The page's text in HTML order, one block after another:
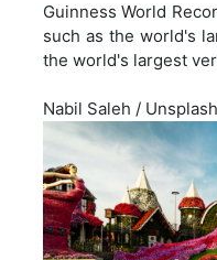
Guinness World
such as the world's
the world's largest
Nabil Saleh / Unsplash